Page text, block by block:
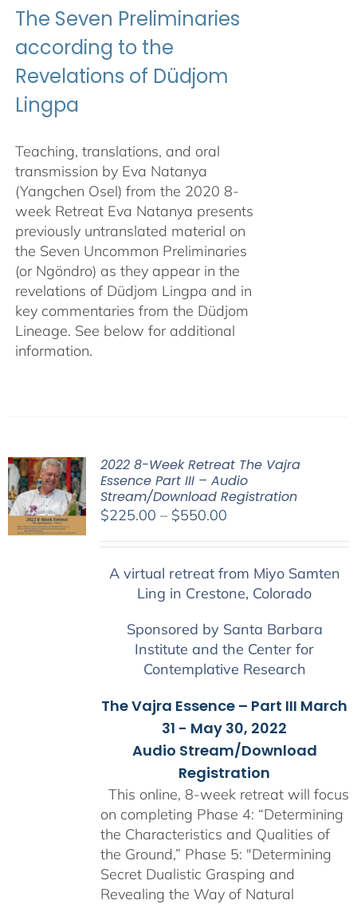
The Seven Preliminaries
according to the
Revelations of Düdjom
Lingpa
Teaching, translations, and oral
transmission by Eva Natanya
(Yangchen Osel) from the 2020 8-
week Retreat Eva Natanya presents
previously untranslated material on
the Seven Uncommon Preliminaries
(or Ngöndro) as they appear in the
revelations of Düdjom Lingpa and in
key commentaries from the Düdjom
Lineage. See below for additional
information.
2022 8-Week Retreat The Vajra
Essence Part III – Audio
Stream/Download Registration
$225.00 – $550.00Price
through
$550.00
A virtual retreat from Miyo Samten
Ling in Crestone, Colorado
Sponsored by Santa Barbara
Institute and the Center for
Contemplative Research
The Vajra Essence – Part III March
31 - May 30, 2022
Audio Stream/Download
Registration
This online, 8-week retreat will focus
on completing Phase 4: “Determining
the Characteristics and Qualities of
the Ground,” Phase 5: "Determining
Secret Dualistic Grasping and
Revealing the Way of Natural